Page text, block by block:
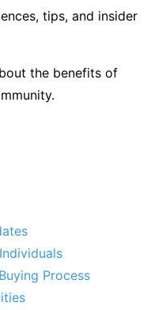
tips, and insider
the benefits of
Process